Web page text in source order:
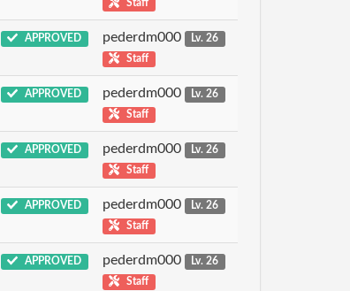
Staff
APPROVED pederdm000
Lv. 26
Staff
APPROVED pederdm000
Lv. 26
Staff
APPROVED pederdm000
Lv. 26
Staff
APPROVED pederdm000
Lv. 26
Staff
APPROVED pederdm000
Lv. 26
Staff